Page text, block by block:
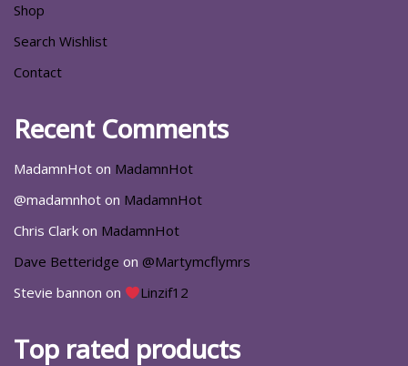
Shop
Search Wishlist
Contact
Recent Comments
MadamnHot on MadamnHot
@madamnhot on MadamnHot
Chris Clark on MadamnHot
Dave Betteridge on @Martymcflymrs
Stevie bannon on Linzif12
Top rated products